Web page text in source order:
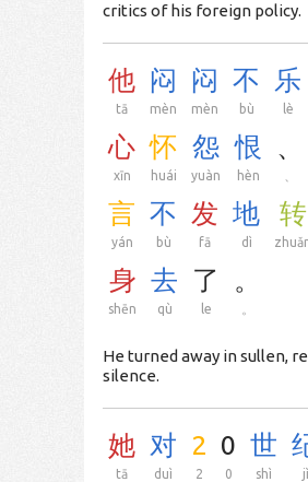
critics of his foreign policy.
他
tā
闷
mèn
闷
mèn
不
bù
乐
lè
心
xīn
怀
huái
怨
yuàn
恨
hèn
、
言
yán
不
bù
发
fā
地
dì
转
身
shēn
去
qù
了
le
。
He turned away in sullen,
silence.
她
tā
对
duì
2
2
0
0
世
shì jì